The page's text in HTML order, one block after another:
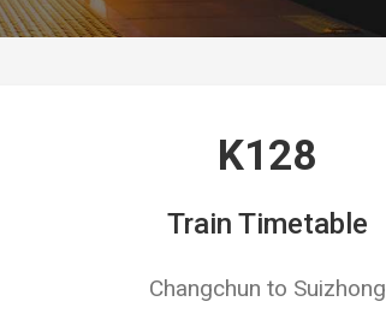
K128
Train Timetable
Changchun to Suizhong